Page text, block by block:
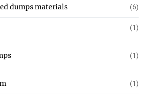
dumps materials (6)
(1)
(1)
(1)